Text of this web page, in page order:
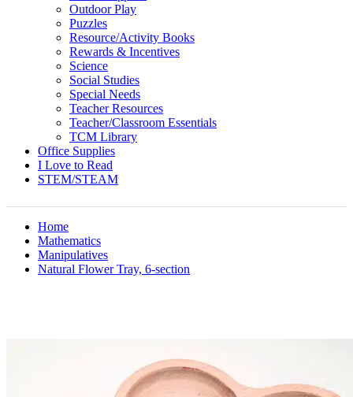
Outdoor Play
Puzzles
Resource/Activity Books
Rewards & Incentives
Science
Social Studies
Special Needs
Teacher Resources
Teacher/Classroom Essentials
TCM Library
Office Supplies
I Love to Read
STEM/STEAM
Home
Mathematics
Manipulatives
Natural Flower Tray, 6-section